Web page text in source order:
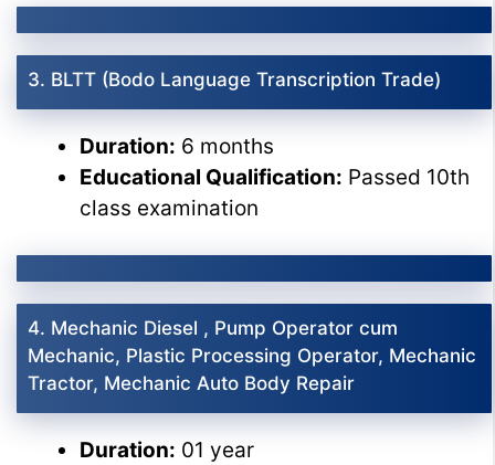
3. BLTT (Bodo Language Transcription Trade)
Duration: 6 months
Educational Qualification: Passed 10th
class examination
4. Mechanic Diesel , Pump Operator cum
Mechanic, Plastic Processing Operator, Mechanic
Tractor, Mechanic Auto Body Repair
Duration: 01 year